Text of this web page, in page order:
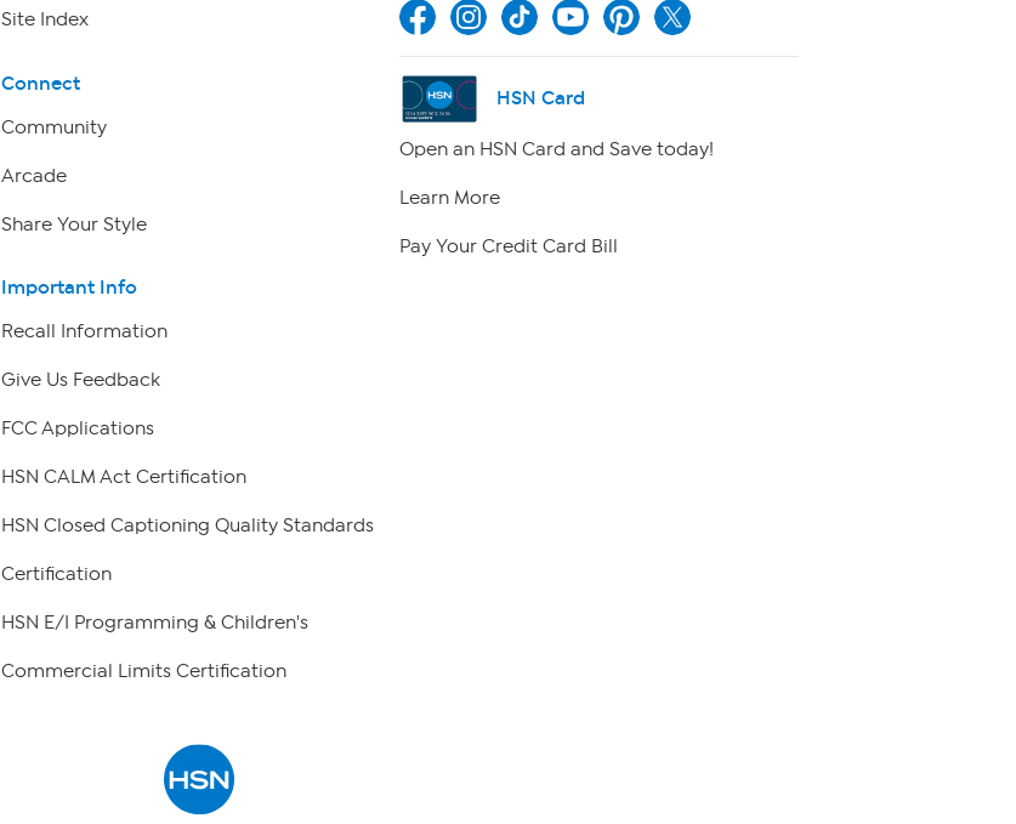
Site Index
Connect
Community
Arcade
Share Your Style
Important Info
Recall Information
Give Us Feedback
FCC Applications
HSN CALM Act Certification
HSN Closed Captioning Quality Standards
Certification
HSN E/I Programming & Children's
Commercial Limits Certification
HSN Card
Open an HSN Card and Save today!
Learn More
Pay Your Credit Card Bill